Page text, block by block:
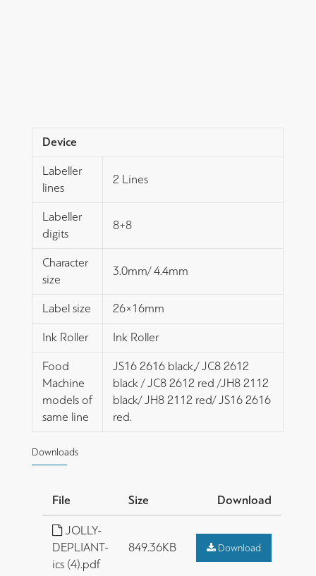
Device
Labeller
lines
2 Lines
Labeller
digits
8+8
Character
size
3.0mm/ 4.4mm
Label size 26×16mm
Ink Roller Ink Roller
Food
Machine
models of
same line
JS16 2616 black,/ JC8 2612
black / JC8 2612 red /JH8 2112
black/ JH8 2112 red/ JS16 2616
red.
Downloads
File Size Download
JOLLY-
DEPLIANT-
ics (4).pdf
849.36KB Download